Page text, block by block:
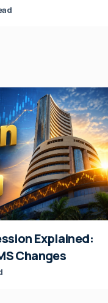
Explained:
Changes